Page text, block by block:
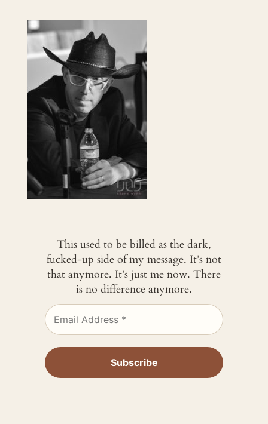
This used to be billed as the dark,
fucked-up side of my message. It’s not
that anymore. It’s just me now. There
is no difference anymore.